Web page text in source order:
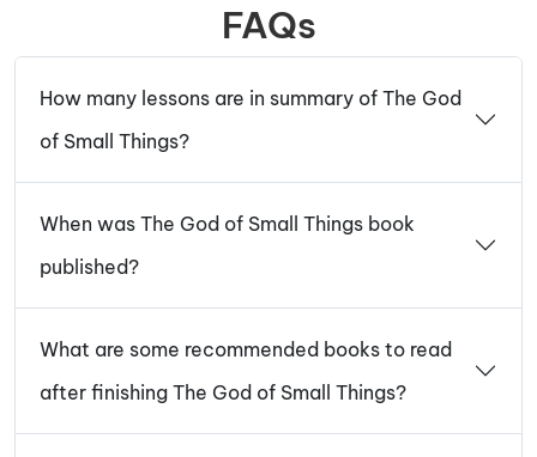
FAQs
How many lessons are in summary of The God
of Small Things?
When was The God of Small Things book
published?
What are some recommended books to read
after finishing The God of Small Things?